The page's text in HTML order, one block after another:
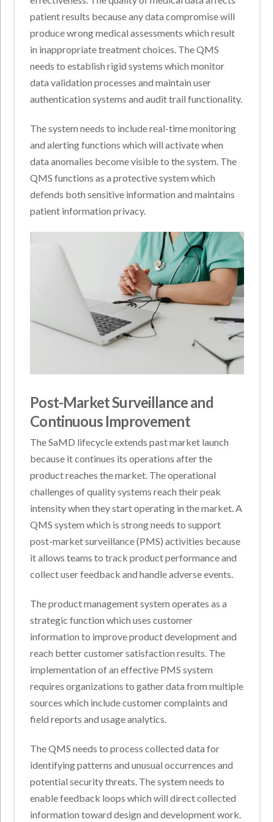
patient results because any data compromise will
produce wrong medical assessments which result
in inappropriate treatment choices. The QMS
needs to establish rigid systems which monitor
data validation processes and maintain user
authentication systems and audit trail functionality.
The system needs to include real-time monitoring
and alerting functions which will activate when
data anomalies become visible to the system. The
QMS functions as a protective system which
defends both sensitive information and maintains
patient information privacy.
Post-Market Surveillance and
Continuous Improvement
The SaMD lifecycle extends past market launch
because it continues its operations after the
product reaches the market. The operational
challenges of quality systems reach their peak
intensity when they start operating in the market. A
QMS system which is strong needs to support
post-market surveillance (PMS) activities because
it allows teams to track product performance and
collect user feedback and handle adverse events.
The product management system operates as a
strategic function which uses customer
information to improve product development and
reach better customer satisfaction results. The
implementation of an effective PMS system
requires organizations to gather data from multiple
sources which include customer complaints and
field reports and usage analytics.
The QMS needs to process collected data for
identifying patterns and unusual occurrences and
potential security threats. The system needs to
enable feedback loops which will direct collected
information toward design and development work.